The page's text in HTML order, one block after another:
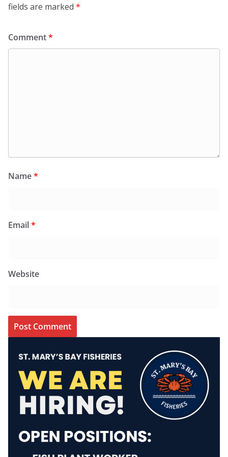
fields are marked *
Comment*
Name*
Email*
Website